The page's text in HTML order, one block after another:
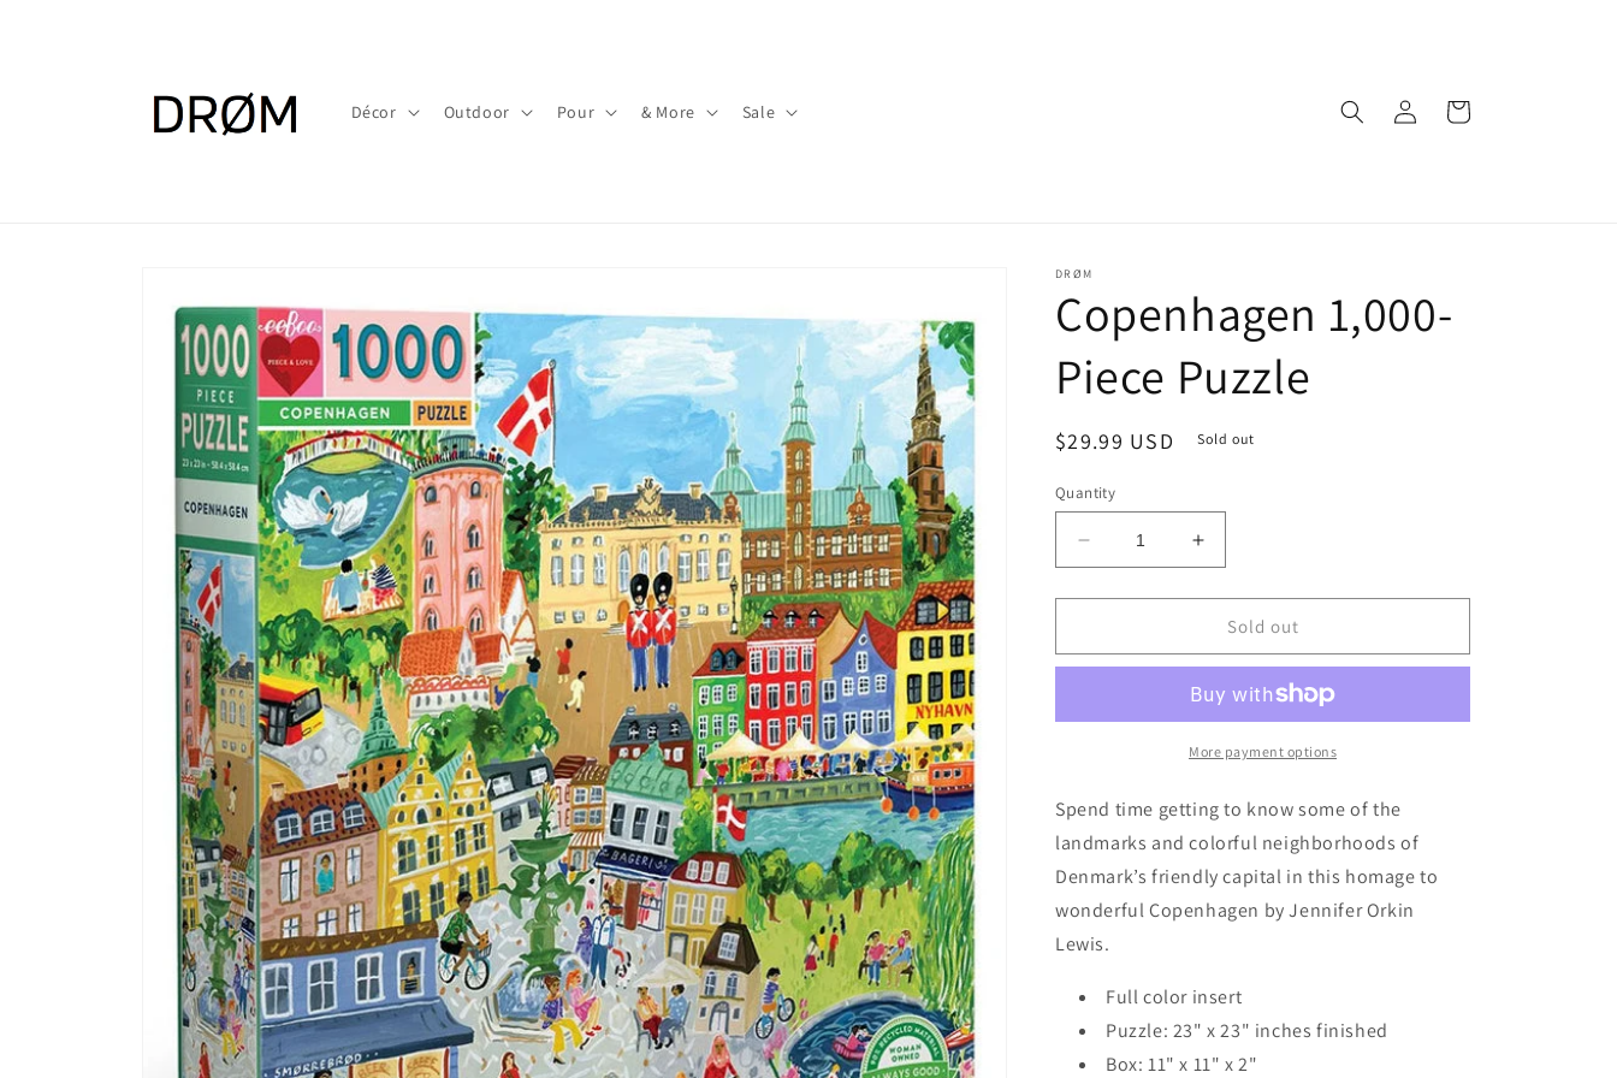
Décor Outdoor Pour & More Sale
in
Cart
information
DRØM
Copenhagen 1,000-
Piece Puzzle
Regular
$29.99 USD Sold out
Quantity
Decrease
quantity
for
1,000-
Increase
quantity
for
Copenhagen
1,000-
Puzzle
Sold out
More payment options
Spend time getting to know some of the
landmarks and colorful neighborhoods of
Denmark’s friendly capital in this homage to
wonderful Copenhagen by Jennifer Orkin
Lewis.
Full color insert
Puzzle: 23" x 23" inches finished
Box: 11" x 11" x 2"